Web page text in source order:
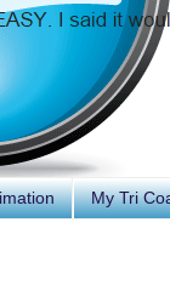
My Tri